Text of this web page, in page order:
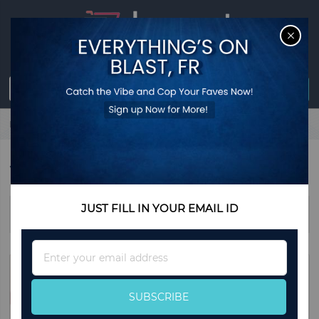
Sign in
Register
USD 0 item
Home
WATCHES
Sort By
JUST FILL IN YOUR EMAIL ID
Up
for
Our
Newsletter:
SUBSCRIBE